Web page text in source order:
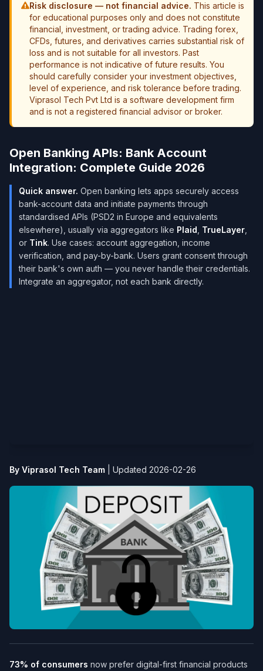
Risk disclosure — not financial advice. This article is
for educational purposes only and does not constitute
financial, investment, or trading advice. Trading forex,
CFDs, futures, and derivatives carries substantial risk of
loss and is not suitable for all investors. Past
performance is not indicative of future results. You
should carefully consider your investment objectives,
level of experience, and risk tolerance before trading.
Viprasol Tech Pvt Ltd is a software development firm
and is not a registered financial advisor or broker.
Open Banking APIs: Bank Account
Integration: Complete Guide 2026
Quick answer. Open banking lets apps securely access
bank-account data and initiate payments through
standardised APIs (PSD2 in Europe and equivalents
elsewhere), usually via aggregators like Plaid TrueLayer
or Tink. Use cases: account aggregation, income
verification, and pay-by-bank. Users grant consent through
their bank's own auth — you never handle their credentials.
Integrate an aggregator, not each bank directly.
By Viprasol Tech Team Updated 2026-02-26
73% of consumers now prefer digital-first financial products